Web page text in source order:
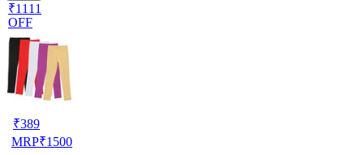
₹1111
OFF
₹389
MRP₹1500